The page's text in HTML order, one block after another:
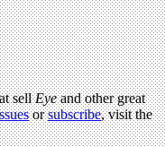
sellEyeand other great
orsubscribe, visit the